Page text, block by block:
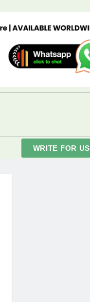
WRITE FOR US